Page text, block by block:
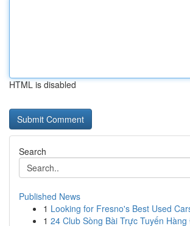
HTML is disabled
Search
Published News
1 Looking for Fresno's Best Used
1 24 Club Sòng Bài Trực Tuyến